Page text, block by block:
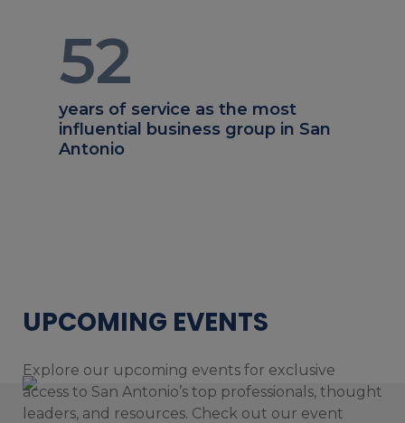
52
years of service as the most
influential business group in San
Antonio
UPCOMING EVENTS
Explore our upcoming events for exclusive
access to San Antonio’s top professionals, thought
leaders, and resources. Check out our event